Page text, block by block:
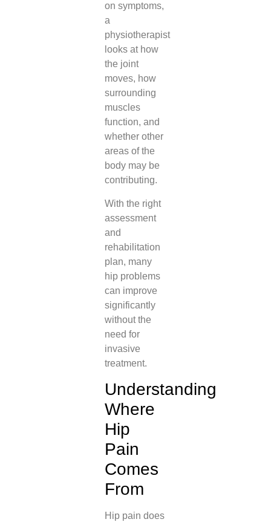
on symptoms,
a
physiotherapist
looks at how
the joint
moves, how
surrounding
muscles
function, and
whether other
areas of the
body may be
contributing.
With the right
assessment
and
rehabilitation
plan, many
hip problems
can improve
significantly
without the
need for
invasive
treatment.
Understanding
Where
Hip
Pain
Comes
From
Hip pain does